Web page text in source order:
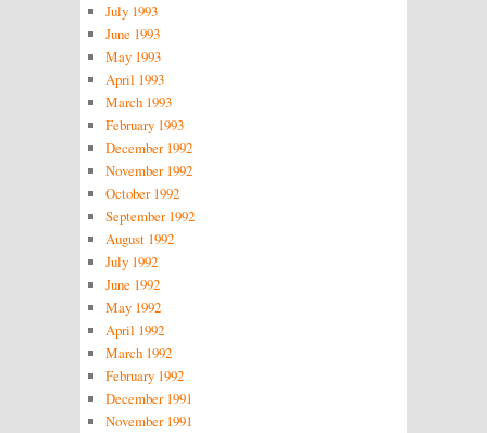
July 1993
June 1993
May 1993
April 1993
March 1993
February 1993
December 1992
November 1992
October 1992
September 1992
August 1992
July 1992
June 1992
May 1992
April 1992
March 1992
February 1992
December 1991
November 1991